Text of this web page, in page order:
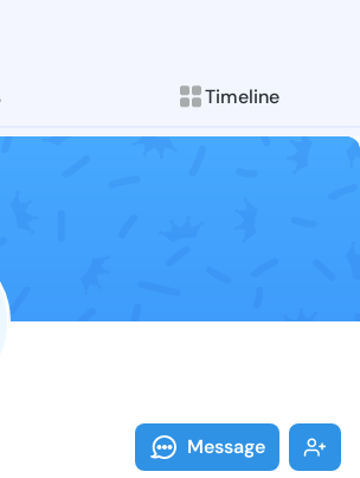
Timeline
Follow
Explore posts &
Message